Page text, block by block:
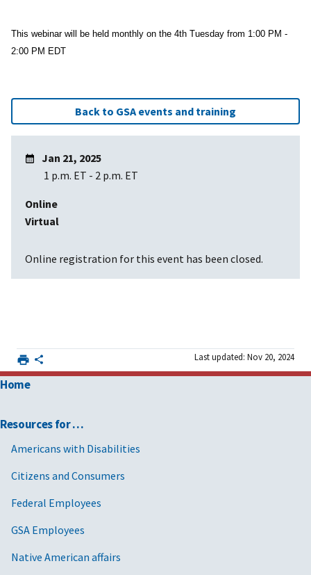
This webinar will be held monthly on the 4th Tuesday from 1:00 PM -
2:00 PM EDT
Back to GSA events and training
Jan 21, 2025
1 p.m. ET - 2 p.m. ET
Online
Virtual
Online registration for this event has been closed.
Last updated: Nov 20, 2024
Home
Resources for …
Americans with Disabilities
Citizens and Consumers
Federal Employees
GSA Employees
Native American affairs